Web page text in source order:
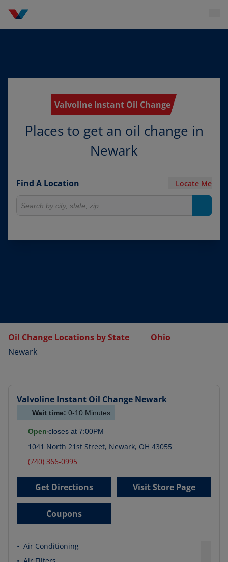
Valvoline Instant Oil Change
Places to get an oil change in
Newark
Find A Location Locate Me
Oil Change Locations by State
Ohio
Newark
Valvoline Instant Oil Change Newark
Wait time: 0-10 Minutes
Open closes at 7:00PM
1041 North 21st Street, Newark, OH 43055
(740) 366-0995
Get Directions Visit Store Page
Coupons
• Air Conditioning